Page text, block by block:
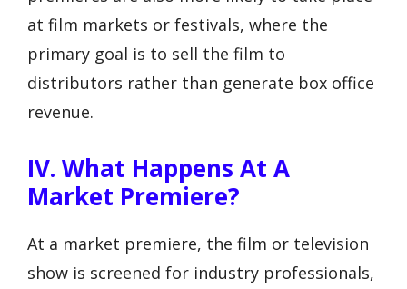
at film markets or festivals, where the
primary goal is to sell the film to
distributors rather than generate box office
revenue.
IV. What Happens At A
Market Premiere?
At a market premiere, the film or television
show is screened for industry professionals,